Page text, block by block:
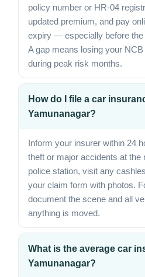
policy number or HR-04
updated premium, and pay
expiry — especially before
A gap means losing your
during peak risk months.
How do I file a car
Yamunanagar?
Inform your insurer within 24
theft or major accidents at the
police station, visit any
your claim form with photos.
document the scene and all
anything is moved.
What is the average car
Yamunanagar?